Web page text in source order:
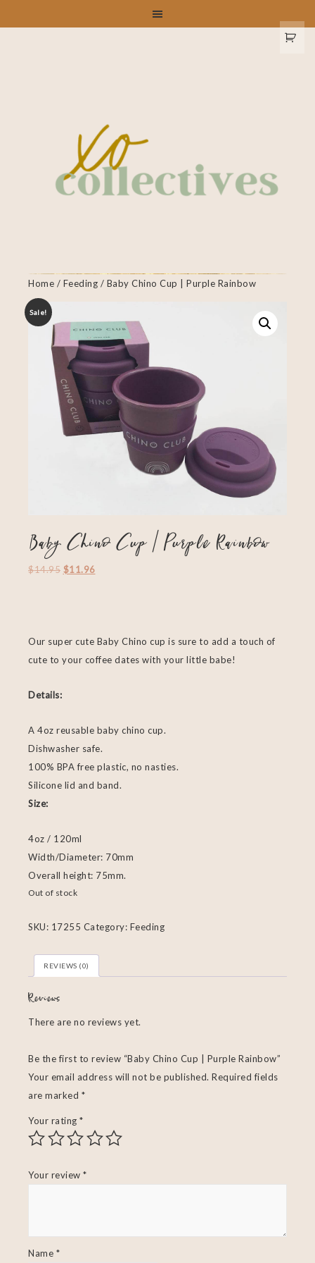
Home / Feeding / Baby Chino Cup | Purple Rainbow
Sale!
Baby Chino Cup | Purple Rainbow
$14.95 $11.96
Our super cute Baby Chino cup is sure to add a touch of
cute to your coffee dates with your little babe!
Details:
A 4oz reusable baby chino cup.
Dishwasher safe.
100% BPA free plastic, no nasties.
Silicone lid and band.
Size:
4oz / 120ml
Width/Diameter: 70mm
Overall height: 75mm.
Out of stock
SKU: 17255 Category: Feeding
REVIEWS (0)
Reviews
There are no reviews yet.
Be the first to review “Baby Chino Cup | Purple Rainbow”
Your email address will not be published. Required fields
are marked *
Your rating *
Your review *
Name *